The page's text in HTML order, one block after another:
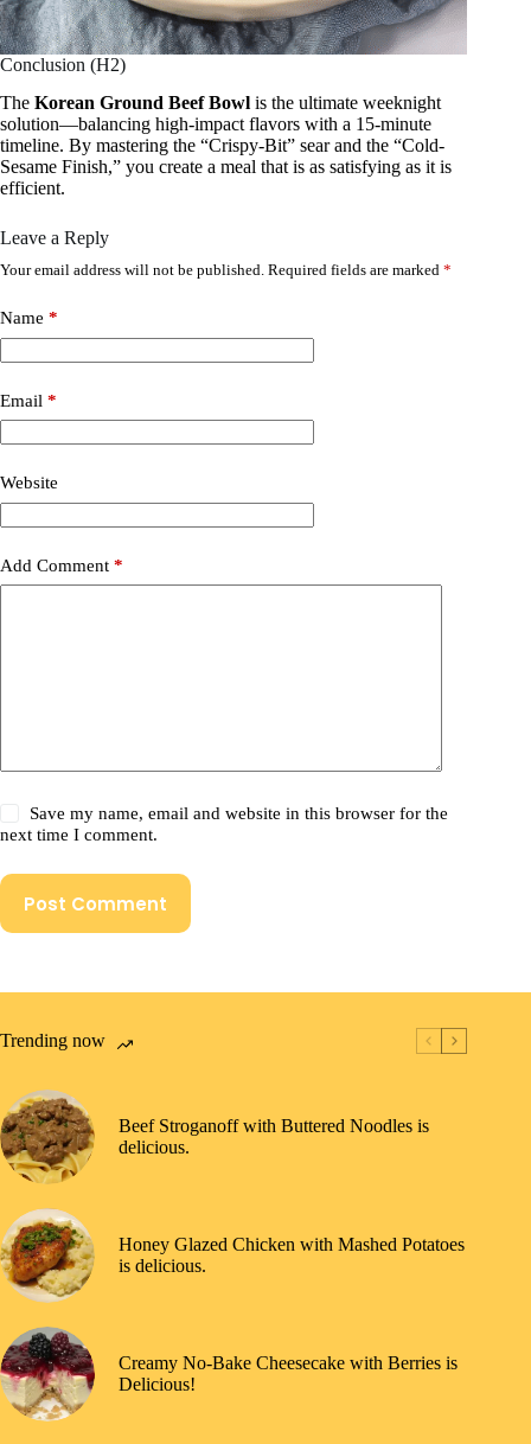
Conclusion (H2)
The Korean Ground Beef Bowl is the ultimate weeknight
solution—balancing high-impact flavors with a 15-minute
timeline. By mastering the “Crispy-Bit” sear and the “Cold-
Sesame Finish,” you create a meal that is as satisfying as it is
efficient.
Leave a Reply
Your email address will not be published. Required fields are marked *
Name *
Email *
Website
Add Comment *
Save my name, email and website in this browser for the
next time I comment.
Post Comment
Trending now
Beef Stroganoff with Buttered Noodles is
delicious.
Honey Glazed Chicken with Mashed Potatoes
is delicious.
Creamy No-Bake Cheesecake with Berries is
Delicious!